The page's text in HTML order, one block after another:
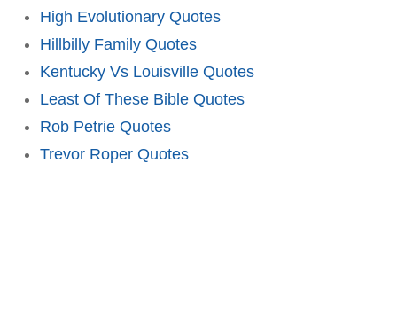
High Evolutionary Quotes
Hillbilly Family Quotes
Kentucky Vs Louisville Quotes
Least Of These Bible Quotes
Rob Petrie Quotes
Trevor Roper Quotes